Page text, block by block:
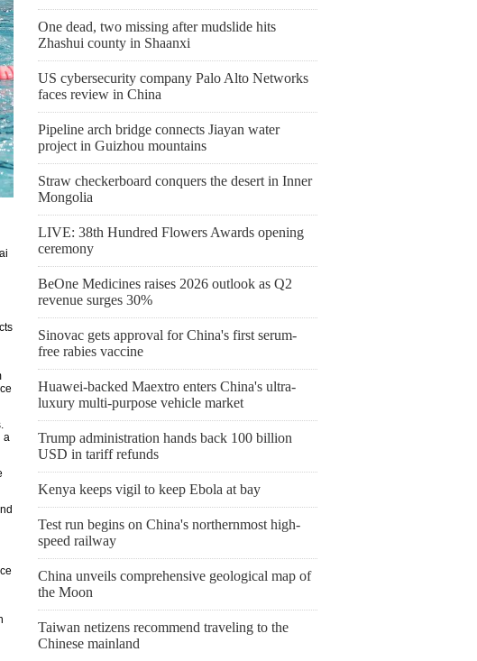
a
One dead, two missing after mudslide hits
Zhashui county in Shaanxi
US cybersecurity company Palo Alto Networks
faces review in China
Pipeline arch bridge connects Jiayan water
project in Guizhou mountains
Straw checkerboard conquers the desert in Inner
Mongolia
LIVE: 38th Hundred Flowers Awards opening
ceremony
BeOne Medicines raises 2026 outlook as Q2
revenue surges 30%
Sinovac gets approval for China's first serum-
free rabies vaccine
Huawei-backed Maextro enters China's ultra-
luxury multi-purpose vehicle market
Trump administration hands back 100 billion
USD in tariff refunds
Kenya keeps vigil to keep Ebola at bay
Test run begins on China's northernmost high-
speed railway
China unveils comprehensive geological map of
the Moon
Taiwan netizens recommend traveling to the
Chinese mainland